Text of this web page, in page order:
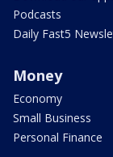
Podcasts
Daily Fast5
Money
Economy
Small Business
Personal Finance